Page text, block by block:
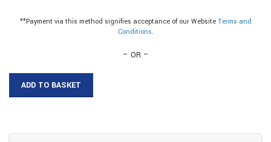
Flexible
Plastic
Edging
quantity
**Payment via this method signifies acceptance of our Website Terms and
Conditions.
– OR –
ADD TO BASKET